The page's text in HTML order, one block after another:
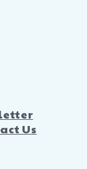
Us